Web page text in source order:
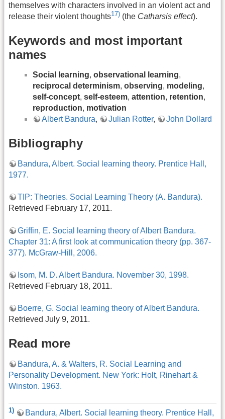
themselves with characters involved in an violent act and
release their violent thoughts17) (the Catharsis effect).
Keywords and most important
names
Social learning, observational learning,
reciprocal determinism, observing, modeling,
self-concept, self-esteem, attention, retention,
reproduction, motivation
Albert Bandura, Julian Rotter, John Dollard
Bibliography
Bandura, Albert. Social learning theory. Prentice Hall,
1977.
TIP: Theories. Social Learning Theory (A. Bandura).
Retrieved February 17, 2011.
Griffin, E. Social learning theory of Albert Bandura.
Chapter 31: A first look at communication theory (pp. 367-
377). McGraw-Hill, 2006.
Isom, M. D. Albert Bandura. November 30, 1998.
Retrieved February 18, 2011.
Boerre, G. Social learning theory of Albert Bandura.
Retrieved July 9, 2011.
Read more
Bandura, A. & Walters, R. Social Learning and
Personality Development. New York: Holt, Rinehart &
Winston. 1963.
1)
Bandura, Albert. Social learning theory. Prentice Hall,